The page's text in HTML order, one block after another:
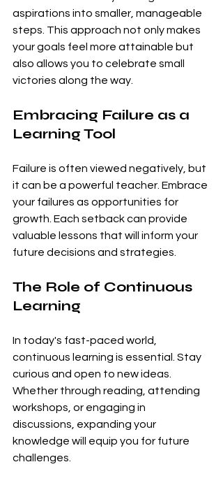
aspirations into smaller, manageable
steps. This approach not only makes
your goals feel more attainable but
also allows you to celebrate small
victories along the way.
Embracing Failure as a
Learning Tool
Failure is often viewed negatively, but
it can be a powerful teacher. Embrace
your failures as opportunities for
growth. Each setback can provide
valuable lessons that will inform your
future decisions and strategies.
The Role of Continuous
Learning
In today's fast-paced world,
continuous learning is essential. Stay
curious and open to new ideas.
Whether through reading, attending
workshops, or engaging in
discussions, expanding your
knowledge will equip you for future
challenges.